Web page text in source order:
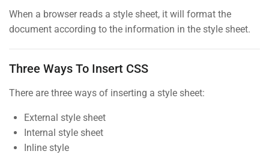
BUY NOW
30
30
PHP Error Handling
30
When a browser reads a style sheet, it will format the
document according to the information in the style sheet.
Three Ways To Insert CSS
There are three ways of inserting a style sheet:
External style sheet
Internal style sheet
Inline style
Contact